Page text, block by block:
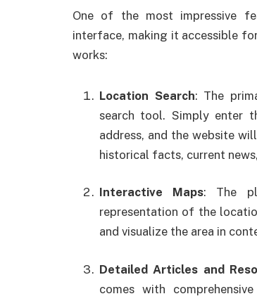
One of the most impressive
interface, making it accessible
works:
Location Search: The
search tool. Simply enter
address, and the website
historical facts, current
Interactive Maps: The
representation of the
and visualize the area in
Detailed Articles and
comes with